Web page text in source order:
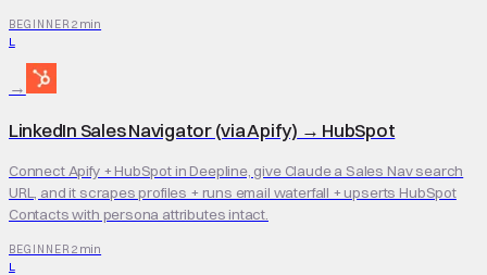
BEGINNER 2 min
L
→
LinkedIn Sales Navigator (via Apify) → HubSpot
Connect Apify + HubSpot in Deepline, give Claude a Sales Nav search
URL, and it scrapes profiles + runs email waterfall + upserts HubSpot
Contacts with persona attributes intact.
BEGINNER 2 min
L